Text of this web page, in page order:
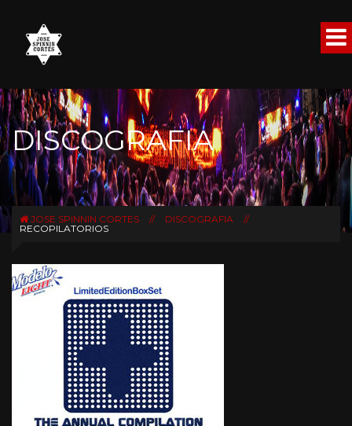
DISCOGRAFIA
JOSE SPINNIN CORTES // DISCOGRAFIA
//
RECOPILATORIOS